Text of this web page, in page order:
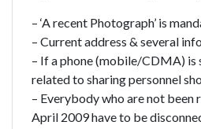
– ‘A recent Photograph’ is
– Current address & several
– If a phone (mobile/CDMA) is
related to sharing personnel
– Everybody who are not been
April 2009 have to be